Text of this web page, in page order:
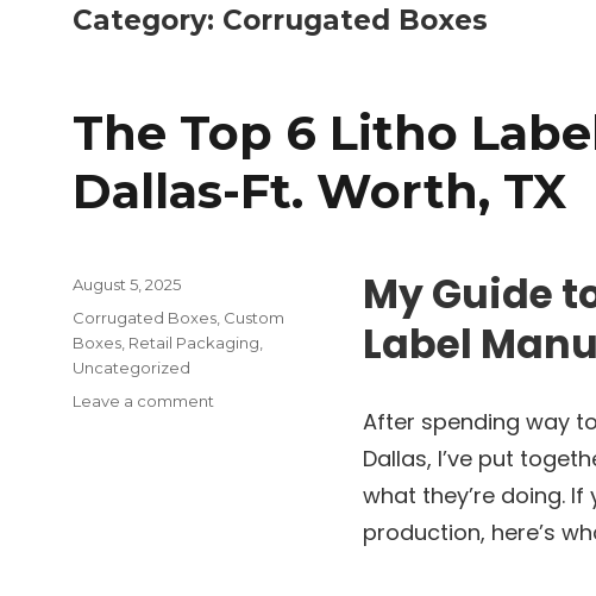
Category: Corrugated Boxes
The Top 6 Litho
Dallas-Ft. Worth, TX
My Guide
Label
After spending way
Dallas, I’ve put
what they’re doing.
production, here’s
Posted
August 5, 2025
Categories
Corrugated Boxes Custom
Boxes Retail Packaging
Uncategorized
Leave a comment